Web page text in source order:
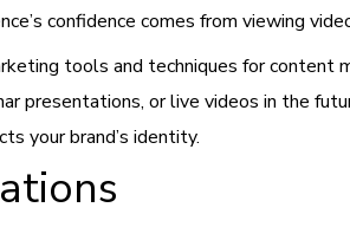
confidence comes from viewing
tools and techniques for content
presentations, or live videos in the
your brand’s identity.